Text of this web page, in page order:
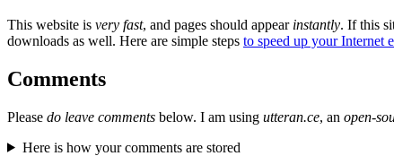
This website is very fast, and pages should appear instantly. If this
downloads as well. Here are simple steps to speed up your Internet
Comments
Please do leave comments below. I am using utteran.ce, an open-
Here is how your comments are stored